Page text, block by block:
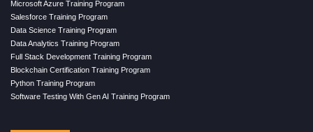
Microsoft Azure Training Program
Salesforce Training Program
Data Science Training Program
Data Analytics Training Program
Full Stack Development Training Program
Blockchain Certification Training Program
Python Training Program
Software Testing With Gen AI Training Program